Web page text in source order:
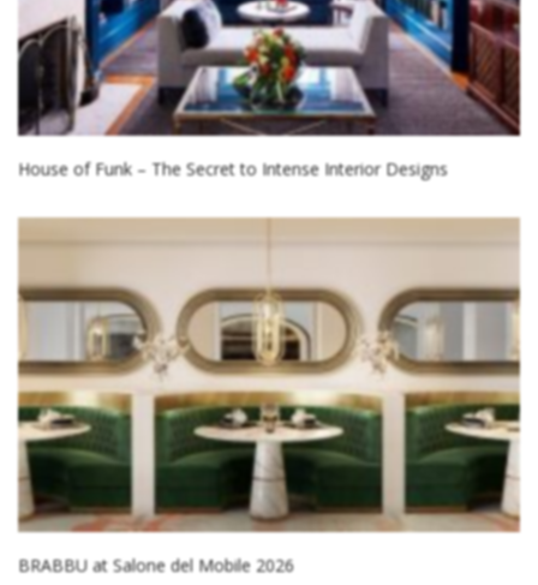
House of Funk – The Secret to Intense Interior Designs
BRABBU at Salone del Mobile 2026